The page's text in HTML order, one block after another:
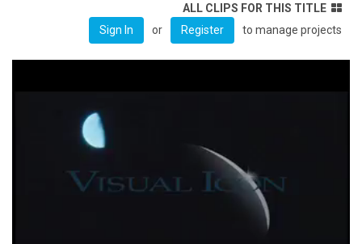
ALL CLIPS FOR THIS TITLE
Sign In
or Register to manage projects